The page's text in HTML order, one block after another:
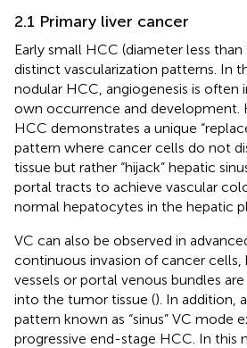
2.1 Primary liver cancer
Early small HCC (diameter less
distinct vascularization patterns. In
nodular HCC, angiogenesis is often
own occurrence and development.
HCC demonstrates a unique
pattern where cancer cells do not
tissue but rather “hijack” hepatic
portal tracts to achieve vascular
normal hepatocytes in the hepatic
VC can also be observed in
continuous invasion of cancer cells,
vessels or portal venous bundles
into the tumor tissue (). In addition,
pattern known as “sinus” VC mode
progressive end-stage HCC. In this